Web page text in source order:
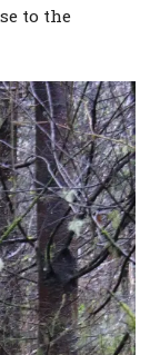
to the